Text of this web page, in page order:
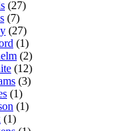
(27)
(7)
(27)
(1)
(2)
(12)
(3)
(1)
(1)
(1)